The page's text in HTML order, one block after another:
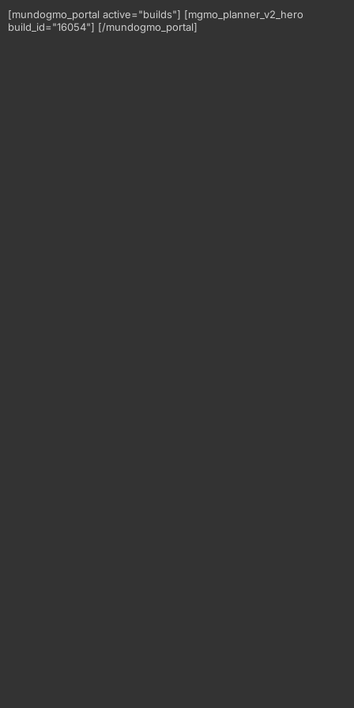
[mundogmo_portal active="builds"] [mgmo_planner_v2_hero
build_id="16054"] [/mundogmo_portal]